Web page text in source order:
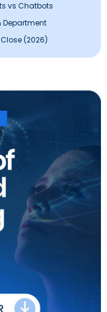
vs Chatbots
Department
(2026)